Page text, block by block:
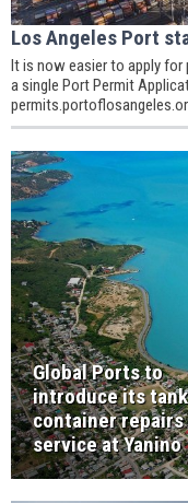
Los Angeles Port
It is now easier to apply
a single Port Permit
Global Ports to
introduce its tank
container repairs
service at Yanino